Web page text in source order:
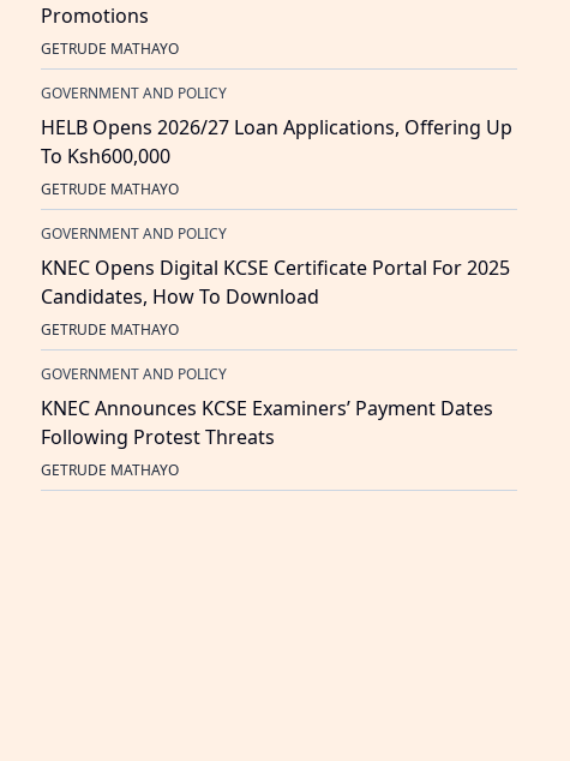
Promotions
GETRUDE MATHAYO
GOVERNMENT AND POLICY
HELB Opens 2026/27 Loan Applications, Offering Up
To Ksh600,000
GETRUDE MATHAYO
GOVERNMENT AND POLICY
KNEC Opens Digital KCSE Certificate Portal For 2025
Candidates, How To Download
GETRUDE MATHAYO
GOVERNMENT AND POLICY
KNEC Announces KCSE Examiners’ Payment Dates
Following Protest Threats
GETRUDE MATHAYO